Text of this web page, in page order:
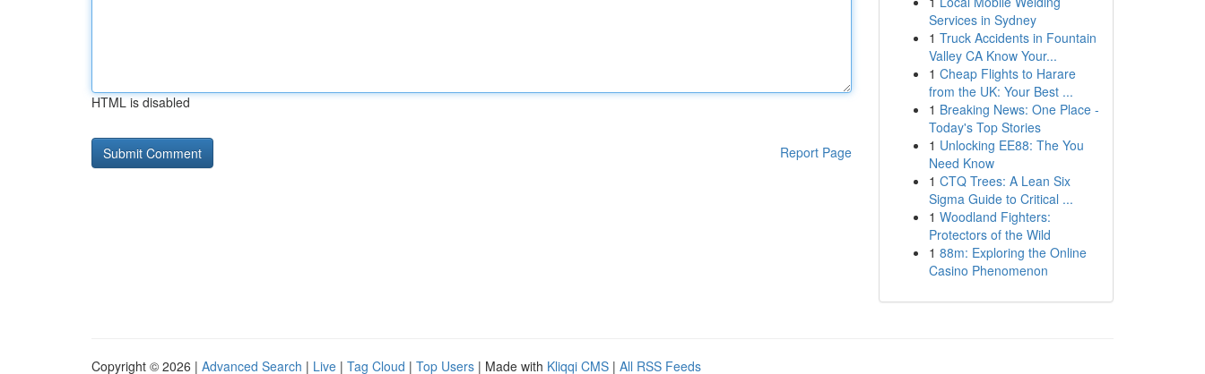
HTML is disabled
Report Page
Services in Sydney
1 Truck Accidents in Fountain
Valley CA Know Your...
1 Cheap Flights to Harare
from the UK: Your Best ...
1 Breaking News: One Place -
Today's Top Stories
1 Unlocking EE88: The You
Need Know
1 CTQ Trees: A Lean Six
Sigma Guide to Critical ...
1 Woodland Fighters:
Protectors of the Wild
1 88m: Exploring the Online
Casino Phenomenon
Copyright © 2026 | Advanced Search | Live | Tag Cloud | Top Users | Made with Kliqqi CMS | All RSS Feeds